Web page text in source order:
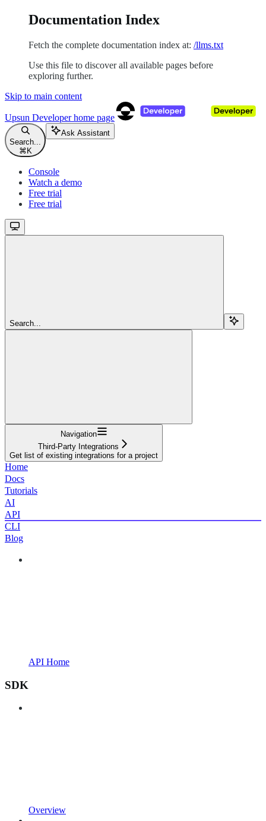
Documentation Index
Fetch the complete documentation index at: /llms.txt
Use this file to discover all available pages before
exploring further.
Skip to main content
Upsun Developerhome page
Search...
⌘ K
Ask Assistant
Console
Watch a demo
Free trial
Free trial
Search...
Navigation
Third-Party Integrations
Get list of existing integrations for a project
Home
Docs
Tutorials
AI
API
CLI
Blog
API Home
SDK
Overview